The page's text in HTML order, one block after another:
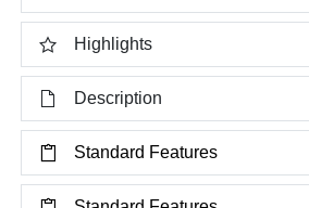
Highlights
Description
Standard Features